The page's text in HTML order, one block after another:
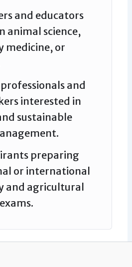
and educators
animal science,
medicine, or
and
interested in
sustainable
preparing
or international
and agricultural